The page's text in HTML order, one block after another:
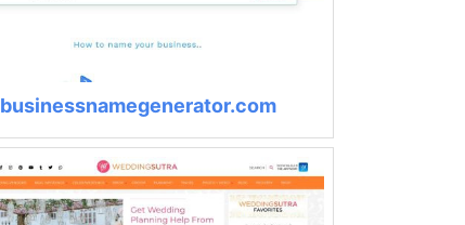
businessnamegenerator.com